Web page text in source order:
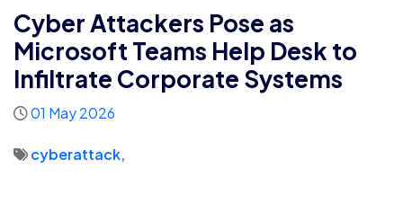
Cyber Attackers Pose as
Microsoft Teams Help Desk to
Infiltrate Corporate Systems
01 May 2026
cyberattack,